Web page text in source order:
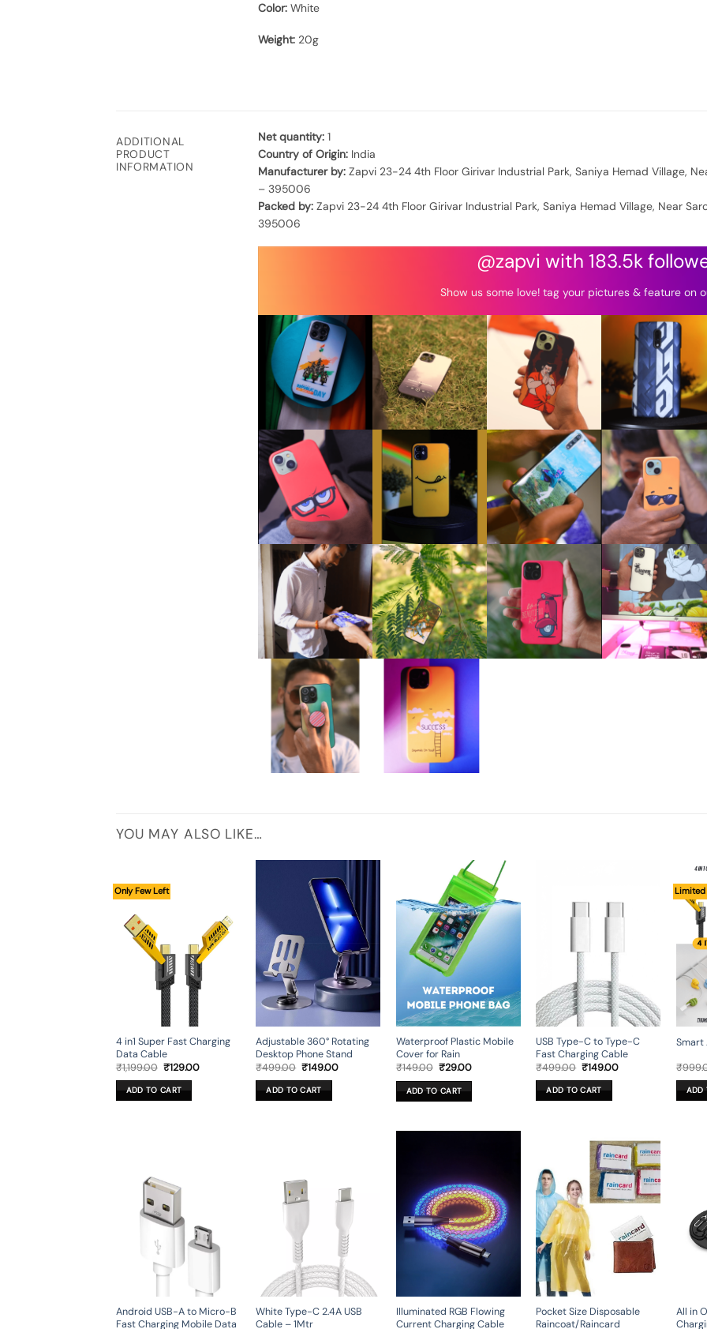
Color: White
Weight: 20g
ADDITIONAL
PRODUCT
INFORMATION
Net quantity: 1
Country of Origin: India
Manufacturer by: Zapvi 23-24 4th Floor Girivar Industrial Park, Saniya Hemad Village,
– 395006
Packed by: Zapvi 23-24 4th Floor Girivar Industrial Park, Saniya Hemad Village, Near
395006
@zapvi with 183.5k
Show us some love! tag your pictures & feature on
YOU MAY ALSO LIKE…
Only Few Left
4 in1 Super Fast Charging
Data Cable
₹1,199.00 Original
was:
₹1,199.00.
₹129.00Current
ADD TO CART
Adjustable 360° Rotating
Desktop Phone Stand
₹499.00 Original
was:
₹499.00.
₹149.00Current
ADD TO CART
Waterproof Plastic Mobile
Cover for Rain
₹149.00 Original
was:
₹149.00.
₹29.00Current
is:
₹29.00.
ADD TO CART
USB Type-C to Type-C
Fast Charging Cable
₹499.00 Original
was:
₹499.00.
₹149.00Current
ADD TO CART
Smart
₹
ADD
Android USB-A to Micro-B
Fast Charging Mobile Data
White Type-C 2.4A USB
Cable – 1Mtr
Illuminated RGB Flowing
Current Charging Cable
Pocket Size Disposable
Raincoat/Raincard
All in